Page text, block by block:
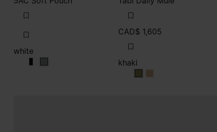
white
white
white
white
CAD$ 1,605
khaki
khakikhaki